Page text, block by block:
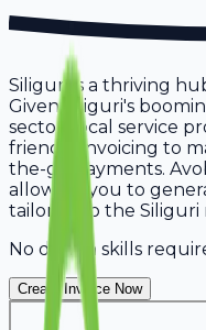
Siliguri is a thriving
Given Siliguri's
sector, local service
friendly invoicing to
the-go payments.
allowing you to
tailored to the Siliguri
No design skills
Create Invoice Now